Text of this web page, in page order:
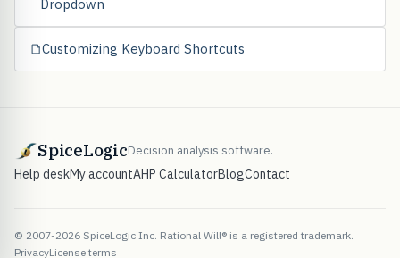
Dropdown
Customizing Keyboard Shortcuts
SpiceLogicDecision analysis software.
Help deskMy accountAHP CalculatorBlogContact
© 2007-2026 SpiceLogic Inc. Rational Will® is a registered trademark.
PrivacyLicense terms